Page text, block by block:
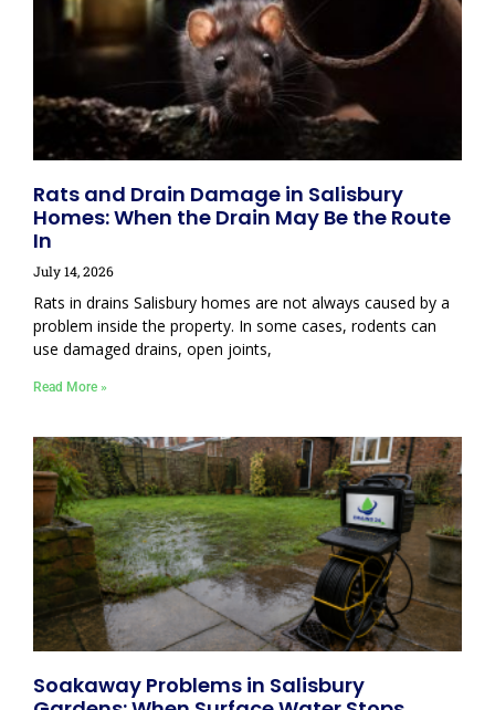
Rats and Drain Damage in Salisbury
Homes: When the Drain May Be the Route
In
July 14, 2026
Rats in drains Salisbury homes are not always caused by a
problem inside the property. In some cases, rodents can
use damaged drains, open joints,
Read More »
Soakaway Problems in Salisbury